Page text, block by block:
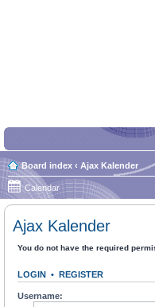
Board index ‹ Ajax Kalender
Calendar
Ajax Kalender
You do not have the required
LOGIN • REGISTER
Username: